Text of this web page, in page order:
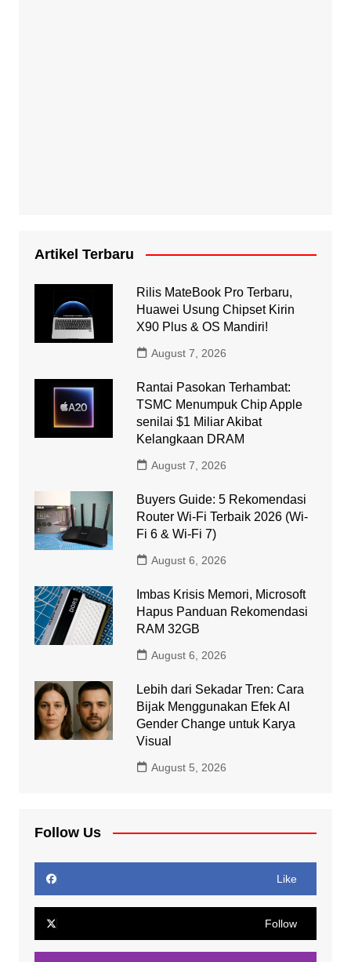
Artikel Terbaru
Rilis MateBook Pro Terbaru,
Huawei Usung Chipset Kirin
X90 Plus & OS Mandiri!
August 7, 2026
Rantai Pasokan Terhambat:
TSMC Menumpuk Chip Apple
senilai $1 Miliar Akibat
Kelangkaan DRAM
August 7, 2026
Buyers Guide: 5 Rekomendasi
Router Wi-Fi Terbaik 2026 (Wi-
Fi 6 & Wi-Fi 7)
August 6, 2026
Imbas Krisis Memori, Microsoft
Hapus Panduan Rekomendasi
RAM 32GB
August 6, 2026
Lebih dari Sekadar Tren: Cara
Bijak Menggunakan Efek AI
Gender Change untuk Karya
Visual
August 5, 2026
Follow Us
Like
Follow